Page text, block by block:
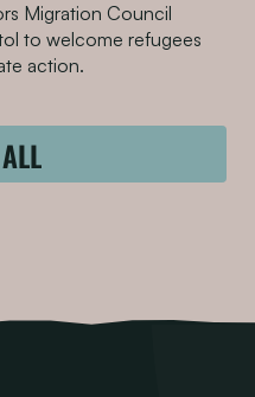
Migration Council
to welcome refugees
action.